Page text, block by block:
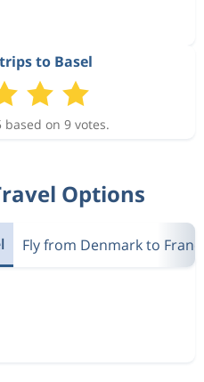
to Basel
on 9 votes.
Options
Fly from Denmark to